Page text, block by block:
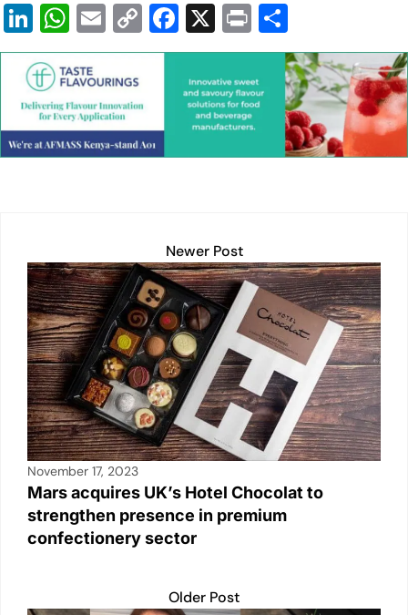
Li
n
k
e
dI
n
W
h
at
s
A
p
E
m
ai
l
C
o
y
Li
n
F
a
c
e
b
o
X
Pr
in
t
h
ar
e
Newer Post
November 17, 2023
Mars acquires UK’s Hotel Chocolat to
strengthen presence in premium
confectionery sector
Older Post